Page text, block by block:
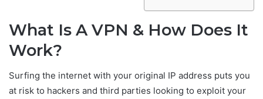
What Is A VPN & How Does It
Work?
Surfing the internet with your original IP address puts you
at risk to hackers and third parties looking to exploit your